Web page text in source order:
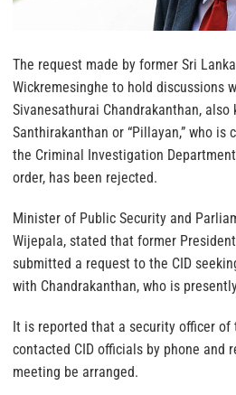
The request made by former Sri
Wickremesinghe to hold discussions
Sivanesathurai Chandrakanthan, also
Santhirakanthan or “Pillayan,” who
the Criminal Investigation
order, has been rejected.
Minister of Public Security and
Wijepala, stated that former
submitted a request to the CID
with Chandrakanthan, who is
It is reported that a security officer of
contacted CID officials by phone and
meeting be arranged.